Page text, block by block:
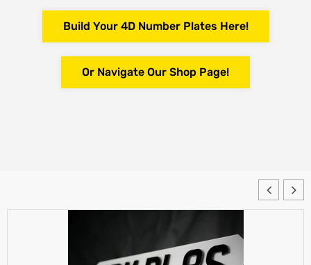
Build Your 4D Number Plates Here!
Or Navigate Our Shop Page!